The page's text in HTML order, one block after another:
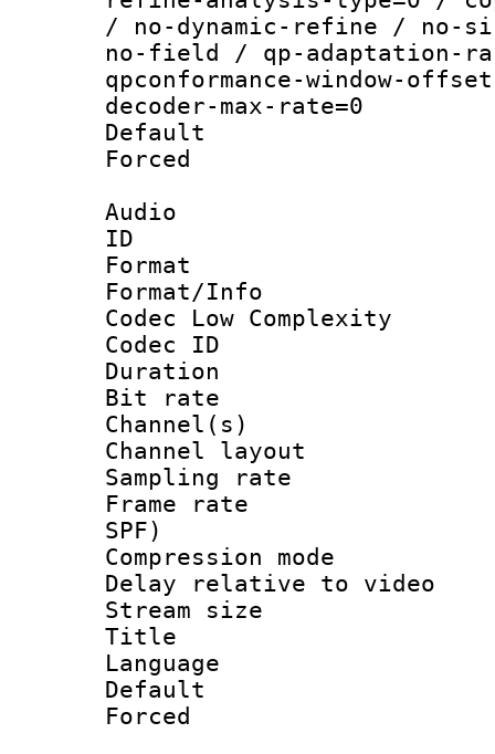
/ no-dynamic-refine / no-
no-field / qp-adaptation-
qpconformance-window-
decoder-max-rate=0
Default
Audio
ID
Format :
Format/Info :
Codec Low Complexity
Codec ID :
Duration :
Bit rate :
Channel(s)
Channel
Sampling
Frame rate :
SPF)
Compression
Delay relative to
Stream size
Title :
Language
Default